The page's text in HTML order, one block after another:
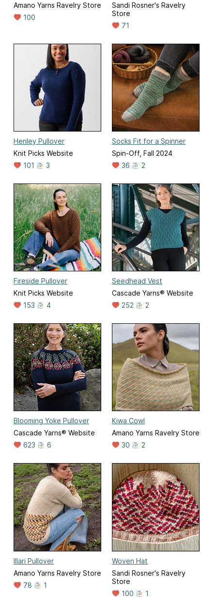
Amano Yarns Ravelry Store
100
Sandi Rosner's Ravelry
Store
71
Henley Pullover
Knit Picks Website
101
3
Socks Fit for a Spinner
Spin-Off, Fall 2024
36
2
Fireside Pullover
Knit Picks Website
153
4
Seedhead Vest
Cascade Yarns® Website
252
2
Blooming Yoke Pullover
Cascade Yarns® Website
623
6
Kiwa Cowl
Amano Yarns Ravelry Store
30
2
Illari Pullover
Amano Yarns Ravelry Store
78
1
Woven Hat
Sandi Rosner's Ravelry
Store
100
1